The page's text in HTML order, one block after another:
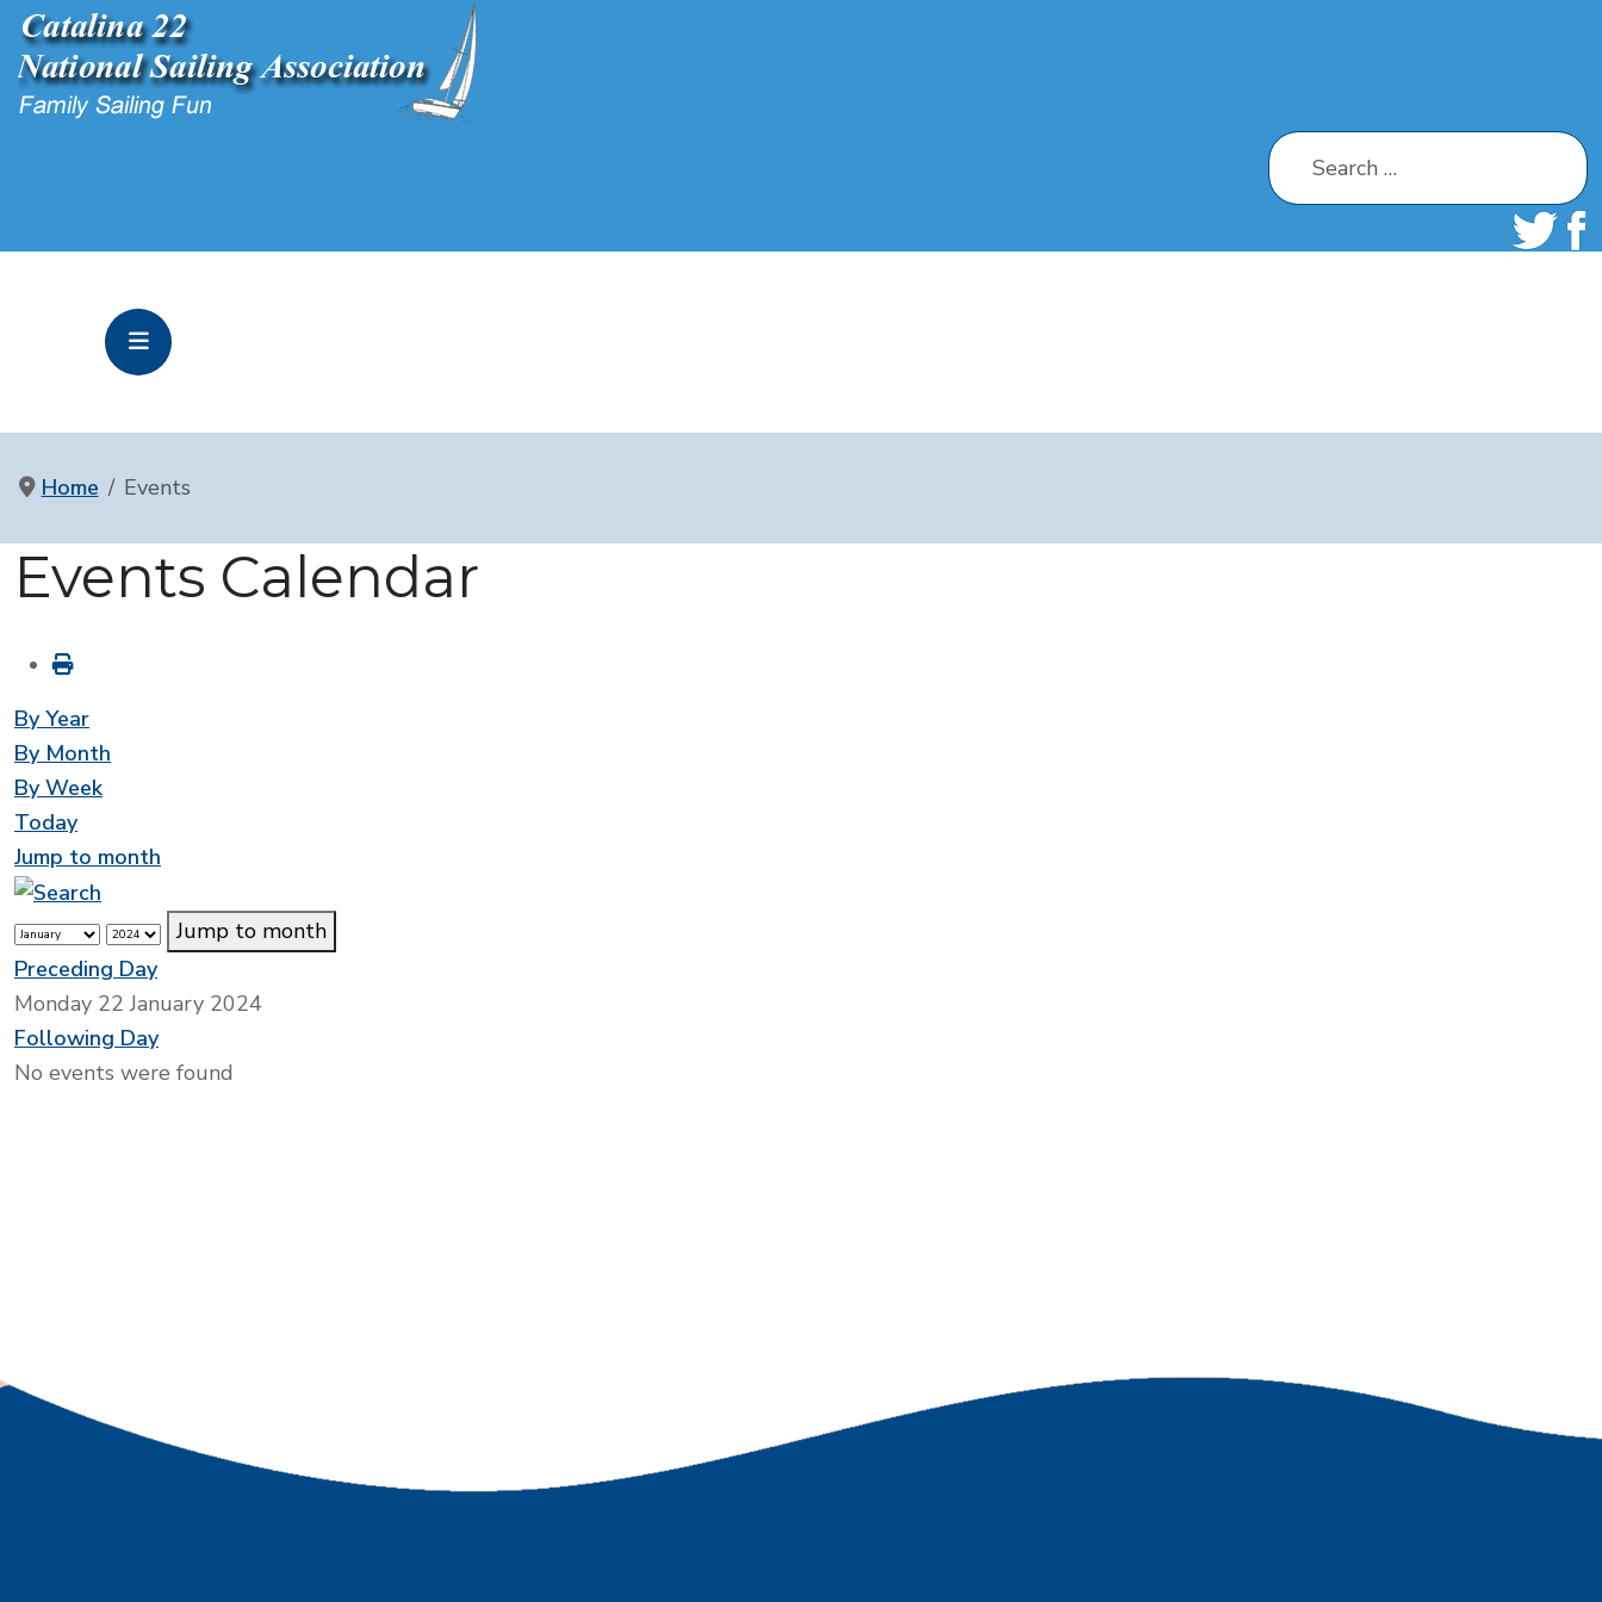
Search
Home Events
Events Calendar
By Year
By Month
By Week
Today
Jump to month
Jump to month
Preceding Day
Monday 22 January 2024
Following Day
No events were found